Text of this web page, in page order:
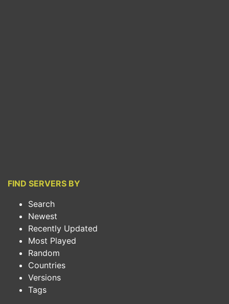
FIND SERVERS BY
Search
Newest
Recently Updated
Most Played
Random
Countries
Versions
Tags